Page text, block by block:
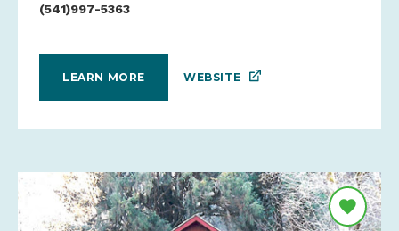
(541)997-5363
LEARN MORE WEBSITE